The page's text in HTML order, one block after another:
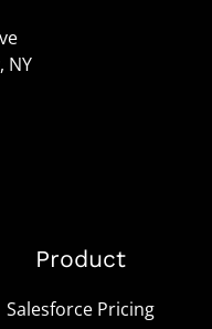
NY
Product
Salesforce Pricing